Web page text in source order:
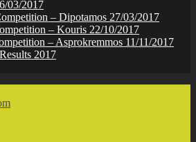
03/2017
– Dipotamos 27/03/2017
– Kouris 22/10/2017
– Asprokremmos 11/11/2017
2017